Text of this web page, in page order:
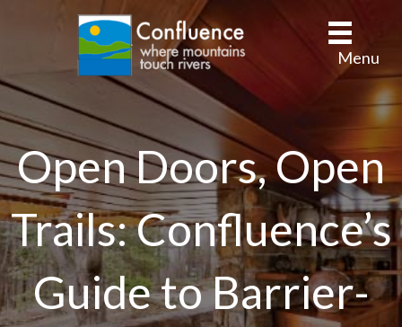
Menu
Open Doors, Open
Trails: Confluence’s
Guide to Barrier-